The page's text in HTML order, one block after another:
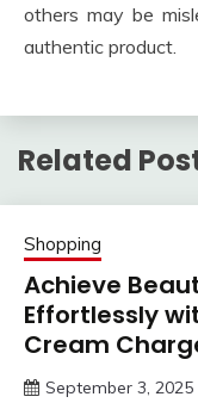
others may be
authentic product.
Related
Shopping
Achieve
Effortlessly
Cream
September 3, 2025